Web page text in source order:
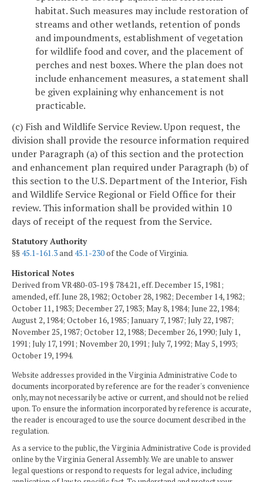
habitat. Such measures may include restoration of
streams and other wetlands, retention of ponds
and impoundments, establishment of vegetation
for wildlife food and cover, and the placement of
perches and nest boxes. Where the plan does not
include enhancement measures, a statement shall
be given explaining why enhancement is not
practicable.
(c) Fish and Wildlife Service Review. Upon request, the
division shall provide the resource information required
under Paragraph (a) of this section and the protection
and enhancement plan required under Paragraph (b) of
this section to the U.S. Department of the Interior, Fish
and Wildlife Service Regional or Field Office for their
review. This information shall be provided within 10
days of receipt of the request from the Service.
Statutory Authority
§§45.1-161.3and45.1-230of the Code of Virginia.
Historical Notes
Derived from VR480-03-19 § 784.21, eff. December 15, 1981;
amended, eff. June 28, 1982; October 28, 1982; December 14, 1982;
October 11, 1983; December 27, 1983; May 8, 1984; June 22, 1984;
August 2, 1984; October 16, 1985; January 7, 1987; July 22, 1987;
November 25, 1987; October 12, 1988; December 26, 1990; July 1,
1991; July 17, 1991; November 20, 1991; July 7, 1992; May 5, 1993;
October 19, 1994.
Website addresses provided in the Virginia Administrative Code to
documents incorporated by reference are for the reader's convenience
only, may not necessarily be active or current, and should not be relied
upon. To ensure the information incorporated by reference is accurate,
the reader is encouraged to use the source document described in the
regulation.
As a service to the public, the Virginia Administrative Code is provided
online by the Virginia General Assembly. We are unable to answer
legal questions or respond to requests for legal advice, including